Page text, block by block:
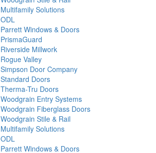
Multifamily Solutions
ODL
Parrett Windows & Doors
PrismaGuard
Riverside Millwork
Rogue Valley
Simpson Door Company
Standard Doors
Therma-Tru Doors
Woodgrain Entry Systems
Woodgrain Fiberglass Doors
Woodgrain Stile & Rail
Multifamily Solutions
ODL
Parrett Windows & Doors